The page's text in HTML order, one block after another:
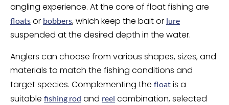
angling experience. At the core of float fishing are
floats or bobbers, which keep the bait or lure
suspended at the desired depth in the water.
Anglers can choose from various shapes, sizes, and
materials to match the fishing conditions and
target species. Complementing the float is a
suitable fishing rod and reel combination, selected